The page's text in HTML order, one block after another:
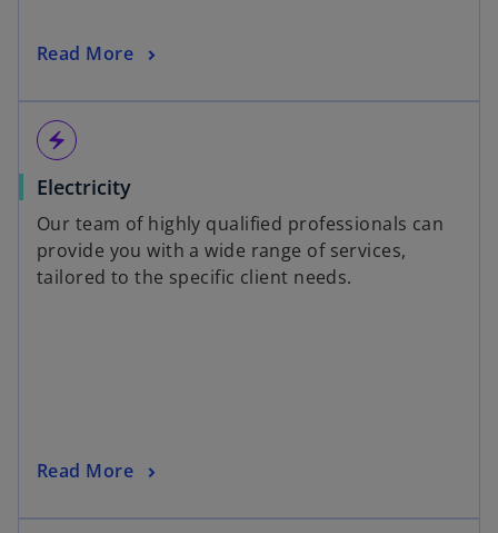
Read More
electric_bolt
Electricity
Our team of highly qualified professionals can
provide you with a wide range of services,
tailored to the specific client needs.
Read More